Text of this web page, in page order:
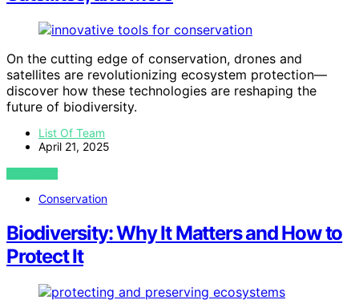
On the cutting edge of conservation, drones and
satellites are revolutionizing ecosystem protection—
discover how these technologies are reshaping the
future of biodiversity.
List Of Team
April 21, 2025
VIEW POST
Conservation
Biodiversity: Why It Matters and How to
Protect It